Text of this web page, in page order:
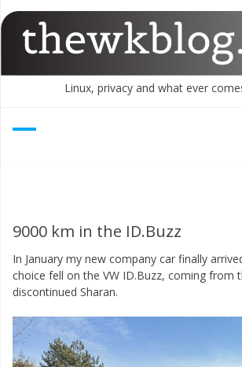
Skip
to
content
Linux, privacy and what ever
9000 km in the ID.Buzz
In January my new company car finally
choice fell on the VW ID.Buzz, coming from
discontinued Sharan.